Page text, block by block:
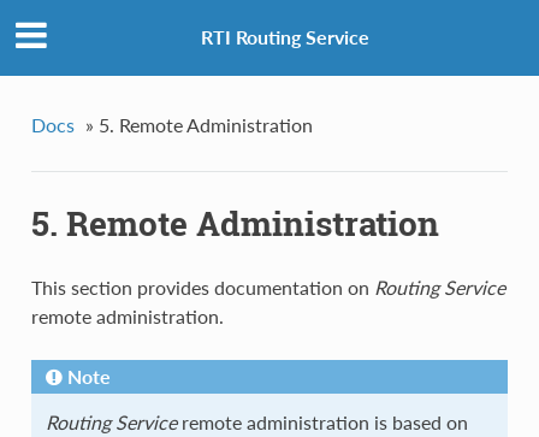
RTI Routing Service
Docs » 5. Remote Administration
5. Remote Administration
This section provides documentation on Routing Service
remote administration.
Note
Routing Serviceremote administration is based on